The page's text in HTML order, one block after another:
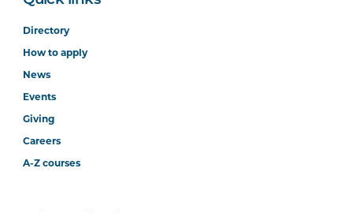
Directory
How to apply
News
Events
Giving
Careers
A-Z courses